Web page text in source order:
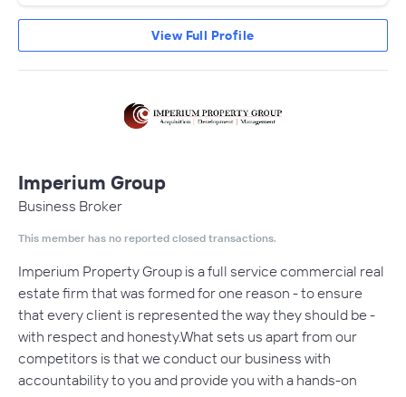
View Full Profile
Imperium Group
Business Broker
This member has no reported closed transactions.
Imperium Property Group is a full service commercial real
estate firm that was formed for one reason - to ensure
that every client is represented the way they should be -
with respect and honesty.What sets us apart from our
competitors is that we conduct our business with
accountability to you and provide you with a hands-on